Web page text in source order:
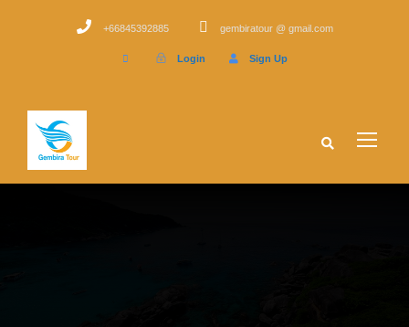
+66845392885 gembiratour @ gmail.com
Login Sign Up